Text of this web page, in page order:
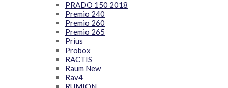
PRADO 150 2018
Premio 240
Premio 260
Premio 265
Prius
Probox
RACTIS
Raum New
Rav4